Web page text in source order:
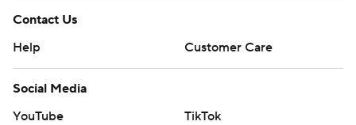
Contact Us
Help
Customer Care
Social Media
YouTube
TikTok